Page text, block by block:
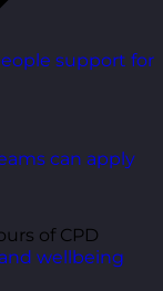
support for
can apply
wellbeing
of CPD